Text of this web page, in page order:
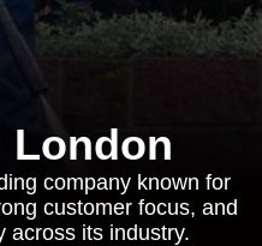
London
company known for
customer focus, and
across its industry.